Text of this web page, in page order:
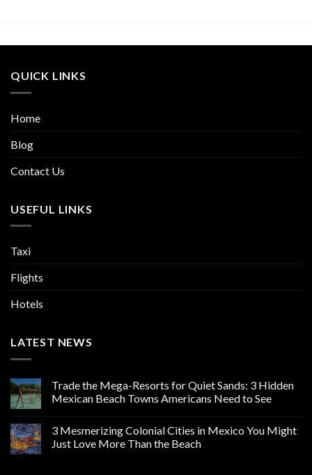
QUICK LINKS
Home
Blog
Contact Us
USEFUL LINKS
Taxi
Flights
Hotels
LATEST NEWS
Trade the Mega-Resorts for Quiet Sands: 3 Hidden
Mexican Beach Towns Americans Need to See
3 Mesmerizing Colonial Cities in Mexico You Might
Just Love More Than the Beach